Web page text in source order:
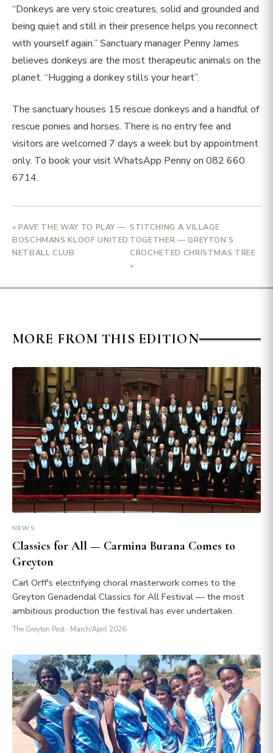
“Donkeys are very stoic creatures, solid and grounded and
being quiet and still in their presence helps you reconnect
with yourself again.” Sanctuary manager Penny James
believes donkeys are the most therapeutic animals on the
planet. “Hugging a donkey stills your heart”.
The sanctuary houses 15 rescue donkeys and a handful of
rescue ponies and horses. There is no entry fee and
visitors are welcomed 7 days a week but by appointment
only. To book your visit WhatsApp Penny on 082 660
6714.
« PAVE THE WAY TO PLAY —
BOSCHMANS KLOOF UNITED
NETBALL CLUB
STITCHING A VILLAGE
TOGETHER — GREYTON’S
CROCHETED CHRISTMAS TREE
»
MORE FROM THIS EDITION
NEWS
Classics for All — Carmina Burana Comes to
Greyton
Carl Orff's electrifying choral masterwork comes to the
Greyton Genadendal Classics for All Festival — the most
ambitious production the festival has ever undertaken.
The Greyton Post · March/April 2026